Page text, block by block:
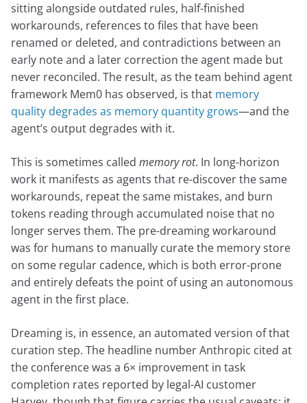
sitting alongside outdated rules, half-finished
workarounds, references to files that have been
renamed or deleted, and contradictions between an
early note and a later correction the agent made but
never reconciled. The result, as the team behind agent
framework Mem0 has observed, is that memory
quality degrades as memory quantity grows—and the
agent’s output degrades with it.
This is sometimes called memory rot. In long-horizon
work it manifests as agents that re-discover the same
workarounds, repeat the same mistakes, and burn
tokens reading through accumulated noise that no
longer serves them. The pre-dreaming workaround
was for humans to manually curate the memory store
on some regular cadence, which is both error-prone
and entirely defeats the point of using an autonomous
agent in the first place.
Dreaming is, in essence, an automated version of that
curation step. The headline number Anthropic cited at
the conference was a 6× improvement in task
completion rates reported by legal-AI customer